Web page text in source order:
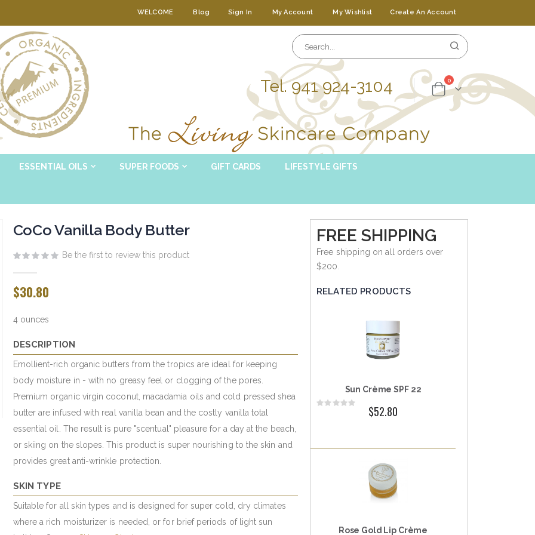
WELCOME Blog Sign In My Account My Wishlist Create An Account
Tel. 941 924-3104
Cart
0items
ESSENTIAL OILS SUPER FOODS GIFT CARDS LIFESTYLE GIFTS
CoCo Vanilla Body Butter
Be the first to review this product
$30.80
4 ounces
DESCRIPTION
Emollient-rich organic butters from the tropics are ideal for keeping
body moisture in - with no greasy feel or clogging of the pores.
Premium organic virgin coconut, macadamia oils and cold pressed shea
butter are infused with real vanilla bean and the costly vanilla total
essential oil. The result is pure "scentual" pleasure for a day at the beach,
or skiing on the slopes. This product is super nourishing to the skin and
provides great anti-wrinkle protection.
SKIN TYPE
Suitable for all skin types and is designed for super cold, dry climates
where a rich moisturizer is needed, or for brief periods of light sun
FREE SHIPPING
Free shipping on all orders over
$200.
RELATED PRODUCTS
Sun Crème SPF 22
Rating:
$52.80
Rose Gold Lip Crème